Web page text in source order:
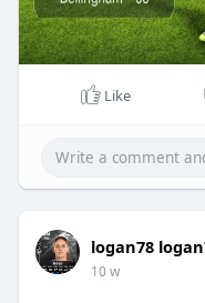
Like
logan78
10 w